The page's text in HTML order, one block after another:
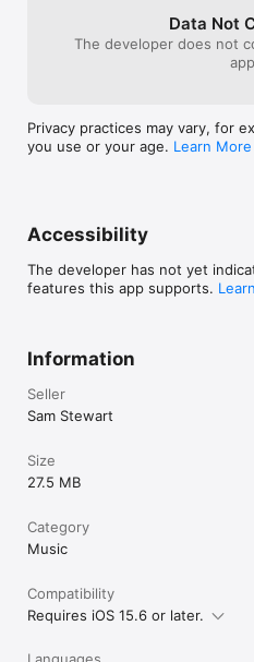
Data Not
The developer does not
Privacy practices may vary, for
you use or your age. Learn More
Accessibility
The developer has not yet
features this app supports.
Information
Seller
Sam Stewart
Size
27.5 MB
Category
Music
Compatibility
Requires iOS 15.6 or later.
Languages